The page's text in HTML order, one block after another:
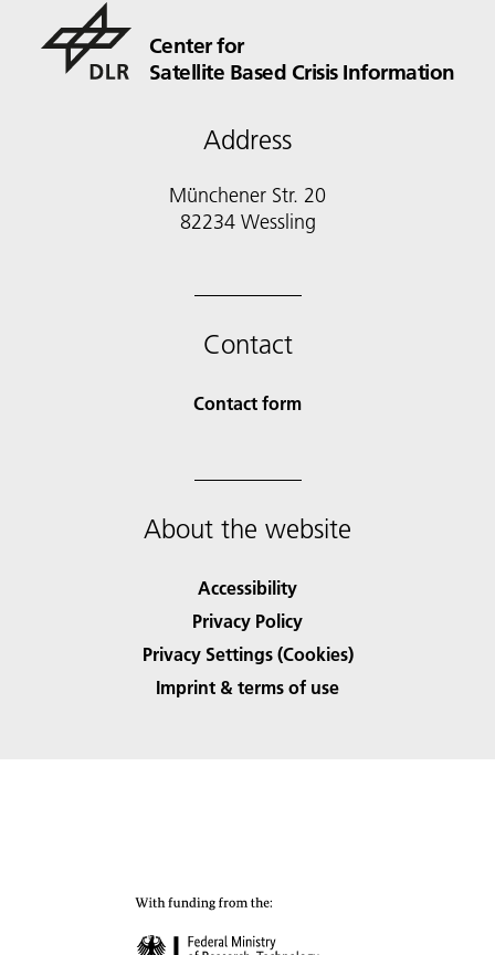
Center for
Satellite Based Crisis Information
Address
Münchener Str. 20
82234 Wessling
Contact
Contact form
About the website
Accessibility
Privacy Policy
Privacy Settings (Cookies)
Imprint & terms of use